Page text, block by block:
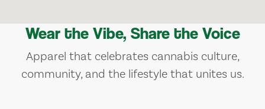
Wear the Vibe, Share the Voice
Apparel that celebrates cannabis culture,
community, and the lifestyle that unites us.